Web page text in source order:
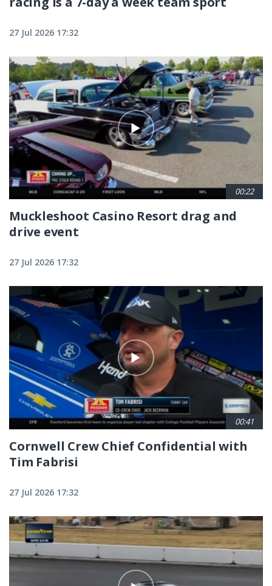
27 Jul 2026 17:32
00:22
Muckleshoot Casino Resort drag and
drive event
27 Jul 2026 17:32
00:41
Cornwell Crew Chief Confidential with
Tim Fabrisi
27 Jul 2026 17:32